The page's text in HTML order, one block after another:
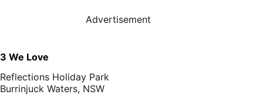
Advertisement
3 We Love
Reflections Holiday Park
Burrinjuck Waters, NSW